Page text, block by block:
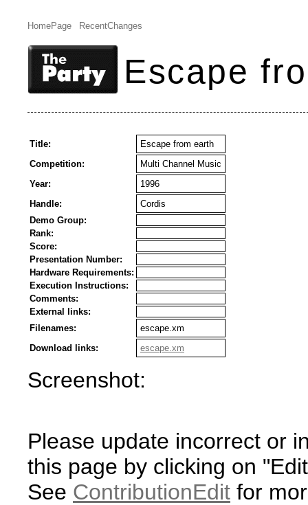
HomePage RecentChanges
Escape
Title:
Escape from earth
Competition:
Multi Channel Music
Year:
1996
Handle:
Cordis
Demo Group:
Rank:
Score:
Presentation Number:
Hardware Requirements:
Execution Instructions:
Comments:
External links:
Filenames:
escape.xm
Download links:
escape.xm
Screenshot:
Please update incorrect or
this page by clicking on
See ContributionEdit for